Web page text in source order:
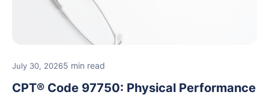
July 30, 20265 min read
CPT® Code 97750: Physical Performance